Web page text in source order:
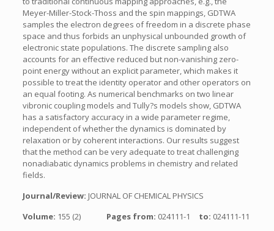
Meyer-Miller-Stock-Thoss and the spin mappings, GDTWA
samples the electron degrees of freedom in a discrete phase
space and thus forbids an unphysical unbounded growth of
electronic state populations. The discrete sampling also
accounts for an effective reduced but non-vanishing zero-
point energy without an explicit parameter, which makes it
possible to treat the identity operator and other operators on
an equal footing. As numerical benchmarks on two linear
vibronic coupling models and Tully?s models show, GDTWA
has a satisfactory accuracy in a wide parameter regime,
independent of whether the dynamics is dominated by
relaxation or by coherent interactions. Our results suggest
that the method can be very adequate to treat challenging
nonadiabatic dynamics problems in chemistry and related
fields.
Journal/Review: JOURNAL OF CHEMICAL PHYSICS
Volume: 155 (2) Pages from: 024111-1 to: 024111-11